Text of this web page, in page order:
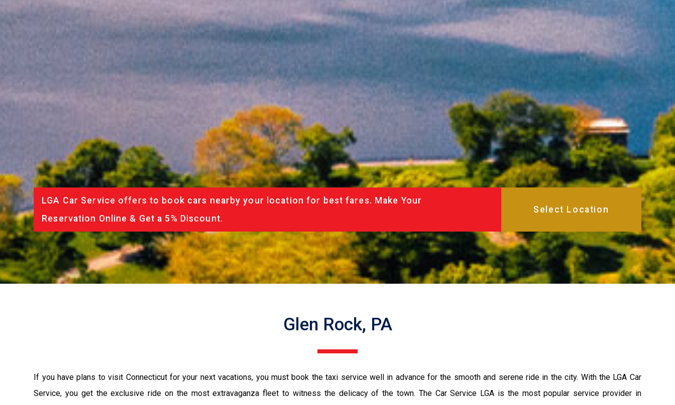
LGA Car Service offers to book cars nearby your location for best fares. Make Your
Reservation Online & Get a 5% Discount.
Glen Rock, PA
If you have plans to visit Connecticut for your next vacations, you must book the taxi service well in advance for the smooth and serene ride in the city. With the LGA Car
Service, you get the exclusive ride on the most extravaganza fleet to witness the delicacy of the town. The Car Service LGA is the most popular service provider in